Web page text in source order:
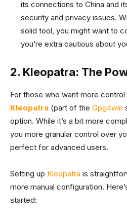
its connections to China and
security and privacy issues.
solid tool, you might want to
you’re extra cautious about
2. Kleopatra: The
For those who want more
Kleopatra (part of the Gpg4win
option. While it’s a bit more
you more granular control over
perfect for advanced users.
Setting up Kleopatra is
more manual configuration.
started: